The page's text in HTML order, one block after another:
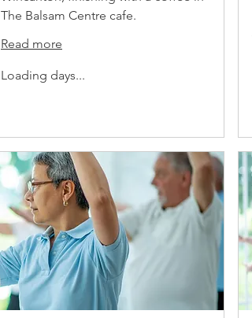
The Balsam Centre cafe.
Read more
Loading days...